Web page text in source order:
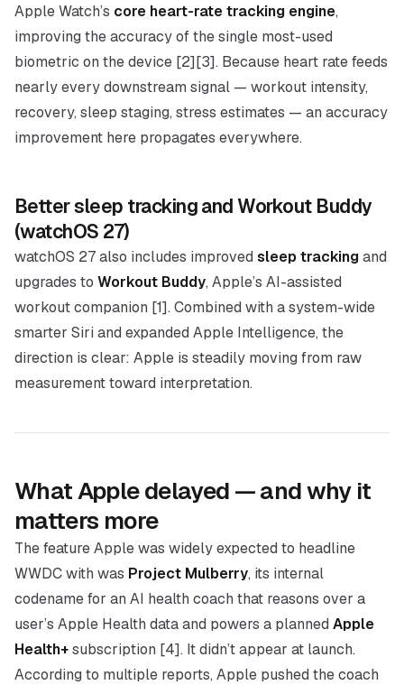
Apple Watch’s core heart-rate tracking engine,
improving the accuracy of the single most-used
biometric on the device [2][3]. Because heart rate feeds
nearly every downstream signal — workout intensity,
recovery, sleep staging, stress estimates — an accuracy
improvement here propagates everywhere.
Better sleep tracking and Workout Buddy
(watchOS 27)
watchOS 27 also includes improved sleep trackingand
upgrades to Workout Buddy, Apple’s AI-assisted
workout companion [1]. Combined with a system-wide
smarter Siri and expanded Apple Intelligence, the
direction is clear: Apple is steadily moving from raw
measurement toward interpretation.
What Apple delayed — and why it
matters more
The feature Apple was widely expected to headline
WWDC with was Project Mulberry, its internal
codename for an AI health coach that reasons over a
user’s Apple Health data and powers a planned Apple
Health+subscription [4]. It didn’t appear at launch.
According to multiple reports, Apple pushed the coach